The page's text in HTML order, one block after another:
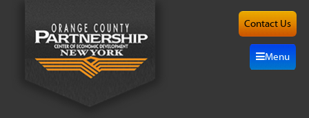
Contact Us
Menu
About